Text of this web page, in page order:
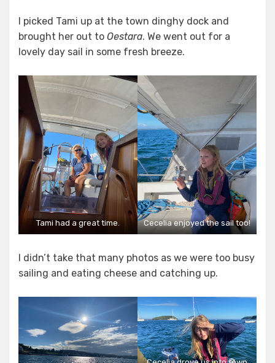
I picked Tami up at the town dinghy dock and
brought her out to Oestara. We went out for a
lovely day sail in some fresh breeze.
Tami had a great time. Cecelia enjoyed the sail too!
I didn’t take that many photos as we were too busy
sailing and eating cheese and catching up.